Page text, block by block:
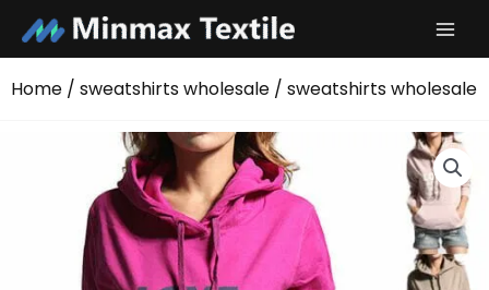
content
Home / sweatshirts wholesale / sweatshirts wholesale